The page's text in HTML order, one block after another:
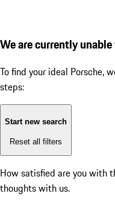
We are currently
To find your ideal Porsche,
steps:
Start new search
Reset all filters
How satisfied are you with
thoughts with us.